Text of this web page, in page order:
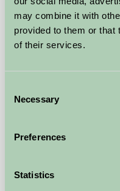
may combine it with
provided to them or that
of their services.
Selection
Necessary
Preferences
Statistics
Plas yn Yale / Plas yn